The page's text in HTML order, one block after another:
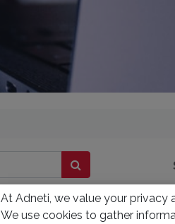
At Adneti, we value your privacy
We use cookies to gather